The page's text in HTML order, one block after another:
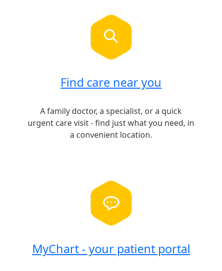
Find care near you
A family doctor, a specialist, or a quick
urgent care visit - find just what you need, in
a convenient location.
MyChart - your patient portal